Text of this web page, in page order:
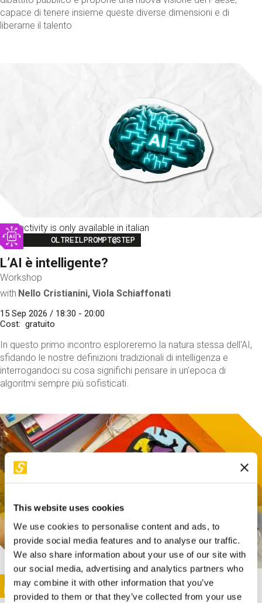
This website uses cookies
We use cookies to personalise content and ads, to
provide social media features and to analyse our traffic.
We also share information about your use of our site with
our social media, advertising and analytics partners who
may combine it with other information that you’ve
provided to them or that they’ve collected from your use
capace di tenere insieme queste diverse dimensioni e di
liberarne il talento
This activity is only available in italian
Image
OLTREILPROMPT@STEP
L’AI è intelligente?
Workshop
with Nello Cristianini, Viola Schiaffonati
15 Sep 2026 / 18:30 - 20:00
Cost
gratuito
In questo primo incontro esploreremo la natura stessa dell'AI,
sfidando le nostre definizioni tradizionali di intelligenza e
interrogandoci su cosa significhi pensare in un'epoca di
algoritmi sempre più sofisticati.
This activity is only available in italian
Image
SUNDAY@STEP